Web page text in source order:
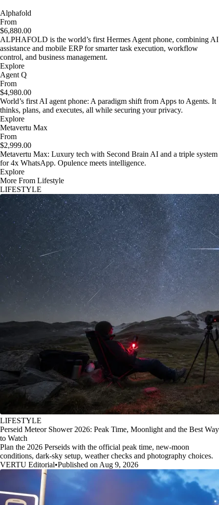
Alphafold
From
$6,880.00
ALPHAFOLD is the world’s first Hermes Agent phone, combining AI
assistance and mobile ERP for smarter task execution, workflow
control, and business management.
Explore
Agent Q
From
$4,980.00
World’s first AI agent phone: A paradigm shift from Apps to Agents. It
thinks, plans, and executes, all while securing your privacy.
Explore
Metavertu Max
From
$2,999.00
Metavertu Max: Luxury tech with Second Brain AI and a triple system
for 4x WhatsApp. Opulence meets intelligence.
Explore
More From Lifestyle
LIFESTYLE
LIFESTYLE
Perseid Meteor Shower 2026: Peak Time, Moonlight and the Best Way
to Watch
Plan the 2026 Perseids with the official peak time, new-moon
conditions, dark-sky setup, weather checks and photography choices.
VERTU Editorial•Published on Aug 9, 2026